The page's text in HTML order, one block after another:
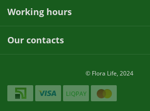
Working hours
Our contacts
© Flora Life, 2024